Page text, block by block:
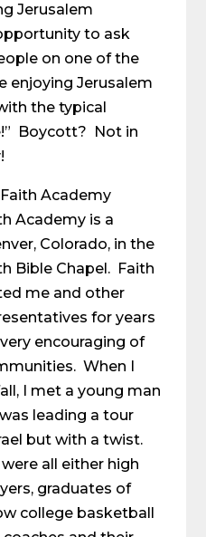
Jerusalem
to ask
on one of the
enjoying Jerusalem
the typical
Boycott? Not in
Academy
Academy is a
Colorado, in the
Bible Chapel. Faith
me and other
for years
encouraging of
When I
I met a young man
leading a tour
but with a twist.
all either high
graduates of
college basketball